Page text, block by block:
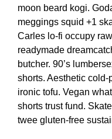
moon beard kogi.
meggings squid +1
Carles lo-fi occupy
readymade
butcher. 90’s
shorts. Aesthetic
ironic tofu. Vegan
shorts trust fund.
twee gluten-free